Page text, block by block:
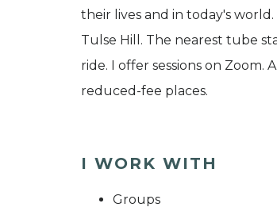
their lives and in today's
Tulse Hill. The nearest tube
ride. I offer sessions on Zoom.
reduced-fee places.
I WORK WITH
Groups